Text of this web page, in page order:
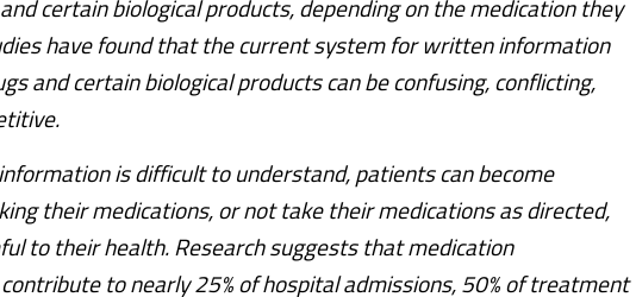
certain biological products, depending on the medication they
have found that the current system for written information
and certain biological products can be confusing, conflicting,
is difficult to understand, patients can become
their medications, or not take their medications as directed,
to their health. Research suggests that medication
to nearly 25% of hospital admissions, 50% of treatment